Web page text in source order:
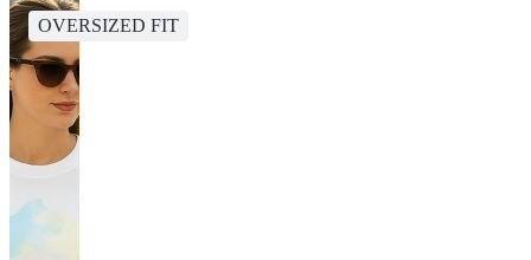
OVERSIZED FIT